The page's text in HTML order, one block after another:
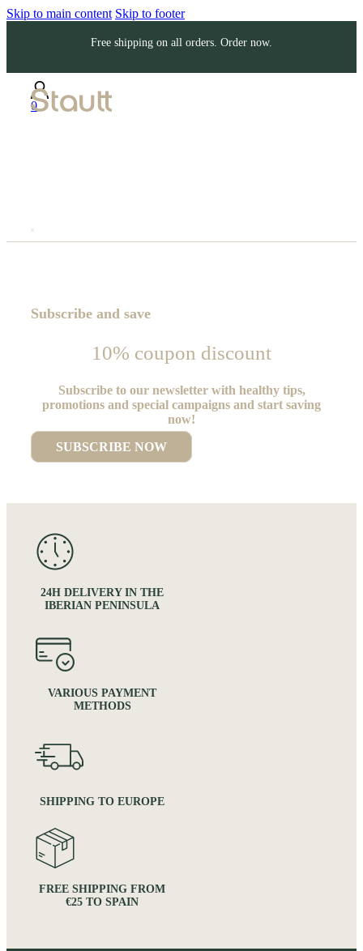
Skip to main content Skip to footer
Free shipping on all orders. Order now.
0
Subscribe and save
10% coupon discount
Subscribe to our newsletter with healthy tips,
promotions and special campaigns and start saving
now!
SUBSCRIBE NOW
24H DELIVERY IN THE
IBERIAN PENINSULA
VARIOUS PAYMENT
METHODS
SHIPPING TO EUROPE
FREE SHIPPING FROM
€25 TO SPAIN